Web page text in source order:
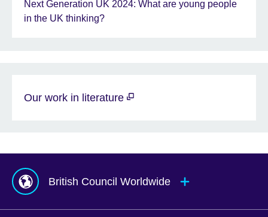
Next Generation UK 2024: What are young people
in the UK thinking?
Our work in literature
British Council Worldwide